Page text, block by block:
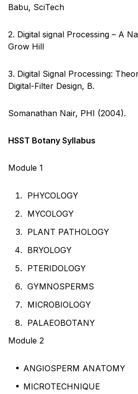
Babu, SciTech
2. Digital signal Processing – A
Grow Hill
3. Digital Signal Processing:
Digital-Filter Design, B.
Somanathan Nair, PHI (2004).
HSST Botany Syllabus
Module 1
PHYCOLOGY
MYCOLOGY
PLANT PATHOLOGY
BRYOLOGY
PTERIDOLOGY
GYMNOSPERMS
MICROBIOLOGY
PALAEOBOTANY
Module 2
ANGIOSPERM ANATOMY
MICROTECHNIQUE